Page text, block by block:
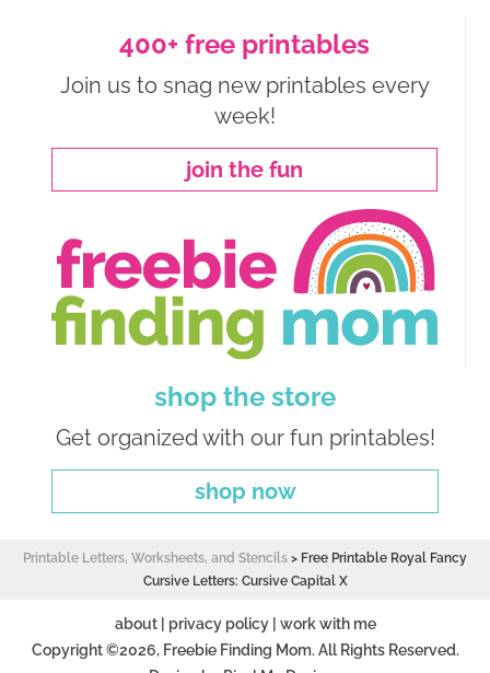
400+ free printables
Join us to snag new printables every
week!
join the fun
shop the store
Get organized with our fun printables!
shop now
Printable Letters, Worksheets, and Stencils > Free Printable Royal Fancy
Cursive Letters: Cursive Capital X
about| privacy policy| work with me
Copyright ©2026, Freebie Finding Mom. All Rights Reserved.